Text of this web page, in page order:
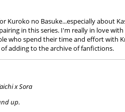
Kuroko no Basuke...especially about
in this series. I'm really in love
who spend their time and effort with
adding to the archive of fanfictions.
x Sora
up.